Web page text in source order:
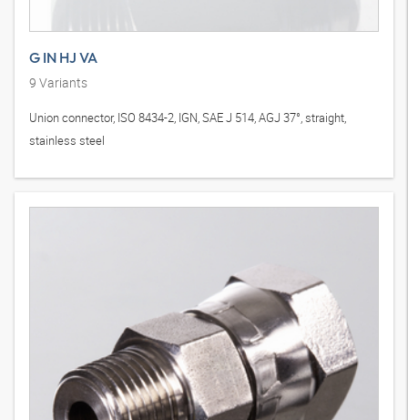
G IN HJ VA
9 Variants
Union connector, ISO 8434-2, IGN, SAE J 514, AGJ 37°, straight,
stainless steel